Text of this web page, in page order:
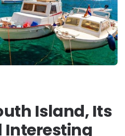
Island, Its
Interesting